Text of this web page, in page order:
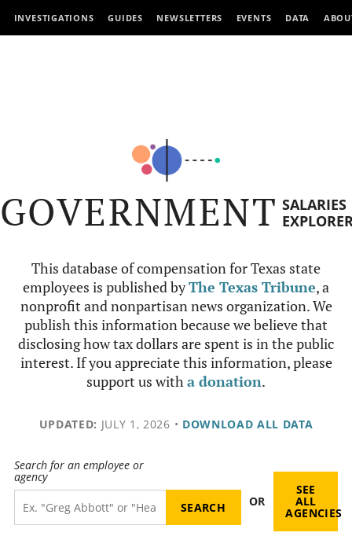
INVESTIGATIONS GUIDES NEWSLETTERS EVENTS DATA
GOVERNMENT SALARIES
This database of compensation for Texas state
employees is published byThe Texas Tribune, a
nonprofit and nonpartisan news organization. We
publish this information because we believe that
disclosing how tax dollars are spent is in the public
interest. If you appreciate this information, please
support us witha donation.
UPDATED: JULY 1, 2026 • DOWNLOAD ALL DATA
Search for an employee or
agency
OR
SEE
ALL
AGENCIES